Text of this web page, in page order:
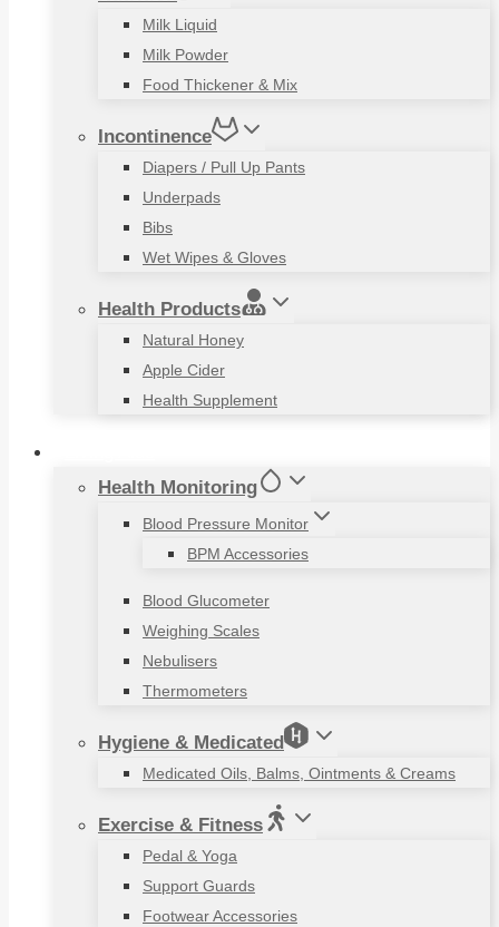
Milk Liquid
Milk Powder
Food Thickener & Mix
Incontinence
Diapers / Pull Up Pants
Underpads
Bibs
Wet Wipes & Gloves
Health Products
Natural Honey
Apple Cider
Health Supplement
Health Monitoring
Blood Pressure Monitor
BPM Accessories
Blood Glucometer
Weighing Scales
Nebulisers
Thermometers
Hygiene & Medicated
Medicated Oils, Balms, Ointments & Creams
Exercise & Fitness
Pedal & Yoga
Support Guards
Footwear Accessories